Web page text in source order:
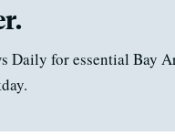
Daily for essential Bay